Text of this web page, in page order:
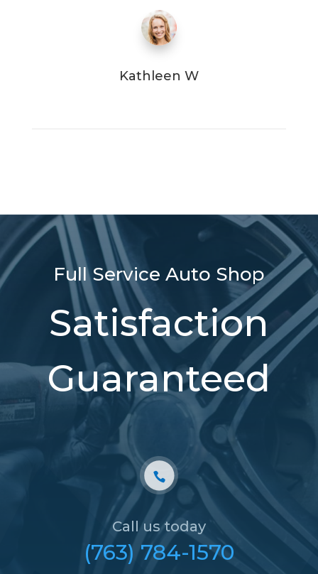
Kathleen W
Full Service Auto Shop
Satisfaction
Guaranteed
Call us today
(763) 784-1570